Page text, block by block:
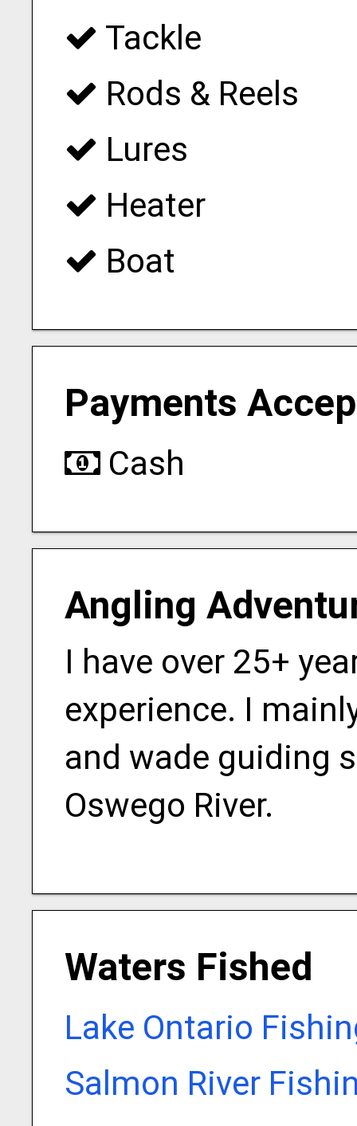
Tackle
Rods & Reels
Lures
Heater
Boat
Payments
Cash
Angling
I have over 25+
experience. I
and wade guiding
Oswego River.
Waters Fished
Lake Ontario
Salmon River